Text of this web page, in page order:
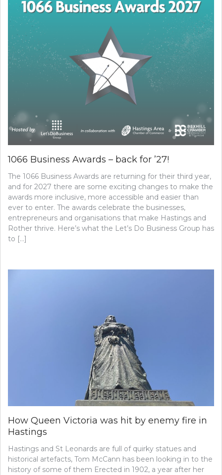
1066 Business Awards – back for ’27!
The 1066 Business Awards are returning for their third year,
and for 2027 there are some exciting changes to make the
awards more inclusive, more accessible and easier than
ever to enter. The awards celebrate the businesses,
entrepreneurs and organisations that make Hastings and
Rother thrive. Here’s what the Let’s Do Business Group has
to […]
How Queen Victoria was hit by enemy fire in
Hastings
Hastings and St Leonards are full of quirky statues and
historical artefacts, Tom McCann has been looking in to the
history of some of them Erected in 1902, a year after her